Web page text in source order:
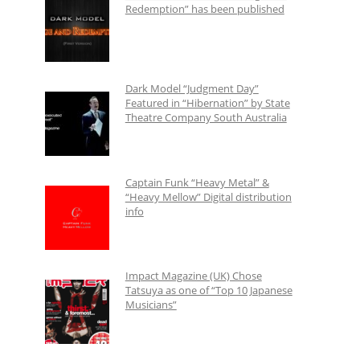
Redemption” has been published
Dark Model “Judgment Day”
Featured in “Hibernation” by State
Theatre Company South Australia
Captain Funk “Heavy Metal” &
“Heavy Mellow” Digital distribution
info
Impact Magazine (UK) Chose
Tatsuya as one of “Top 10 Japanese
Musicians”